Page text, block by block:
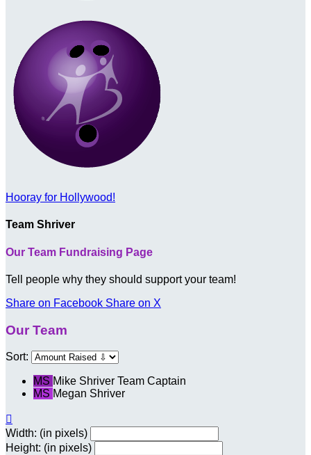
Hooray for Hollywood!
Team Shriver
Our Team Fundraising Page
Tell people why they should support your team!
Share on Facebook Share on X
Our Team
Sort:
MS Mike Shriver Team Captain
MS Megan Shriver

Width: (in pixels)
Height: (in pixels)